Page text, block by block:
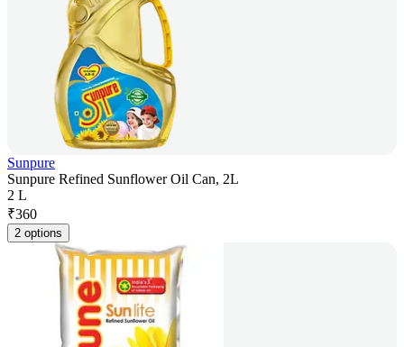
Sunpure
Sunpure Refined Sunflower Oil Can, 2L
2 L
₹360
2 options